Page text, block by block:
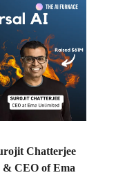
Chatterjee
& CEO of Ema